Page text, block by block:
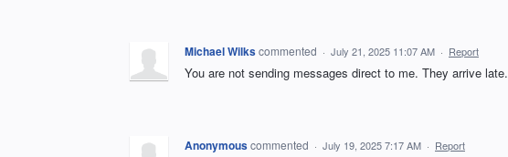
Michael Wilkscommented · July 21, 2025 11:07 AM · Report
You are not sending messages direct to me. They arrive late.
Anonymouscommented · July 19, 2025 7:17 AM · Report